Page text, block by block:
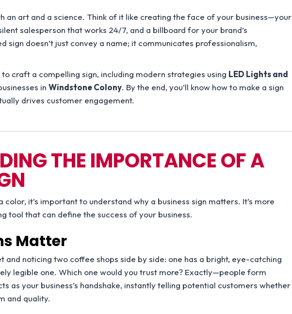
an art and a science. Think of it like creating the face of your business—your
salesperson that works 24/7, and a billboard for your brand’s
sign doesn’t just convey a name; it communicates professionalism,
craft a compelling sign, including modern strategies using LED Lights and
in Windstone Colony. By the end, you’ll know how to make a sign
drives customer engagement.
THE IMPORTANCE OF A
it’s important to understand why a business sign matters. It’s more
tool that can define the success of your business.
Matter
and noticing two coffee shops side by side: one has a bright, eye-catching
legible one. Which one would you trust more? Exactly—people form
as your business’s handshake, instantly telling potential customers whether
and quality.